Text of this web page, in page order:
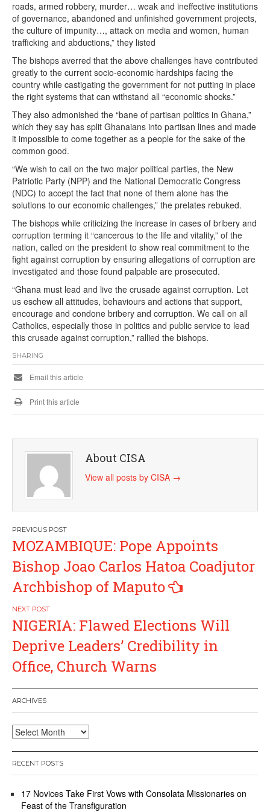
roads, armed robbery, murder… weak and ineffective institutions
of governance, abandoned and unfinished government projects,
the culture of impunity…, attack on media and women, human
trafficking and abductions,” they listed
The bishops averred that the above challenges have contributed
greatly to the current socio-economic hardships facing the
country while castigating the government for not putting in place
the right systems that can withstand all “economic shocks.”
They also admonished the “bane of partisan politics in Ghana,”
which they say has split Ghanaians into partisan lines and made
it impossible to come together as a people for the sake of the
common good.
“We wish to call on the two major political parties, the New
Patriotic Party (NPP) and the National Democratic Congress
(NDC) to accept the fact that none of them alone has the
solutions to our economic challenges,” the prelates rebuked.
The bishops while criticizing the increase in cases of bribery and
corruption terming it “cancerous to the life and vitality,” of the
nation, called on the president to show real commitment to the
fight against corruption by ensuring allegations of corruption are
investigated and those found palpable are prosecuted.
“Ghana must lead and live the crusade against corruption. Let
us eschew all attitudes, behaviours and actions that support,
encourage and condone bribery and corruption. We call on all
Catholics, especially those in politics and public service to lead
this crusade against corruption,” rallied the bishops.
SHARING
Email this article
Print this article
About CISA
View all posts by CISA →
Post
navigation
MOZAMBIQUE: Pope Appoints
Bishop Joao Carlos Hatoa Coadjutor
Archbishop of Maputo
NIGERIA: Flawed Elections Will
Deprive Leaders’ Credibility in
Office, Church Warns
ARCHIVES
Archives
RECENT POSTS
17 Novices Take First Vows with Consolata Missionaries on
Feast of the Transfiguration